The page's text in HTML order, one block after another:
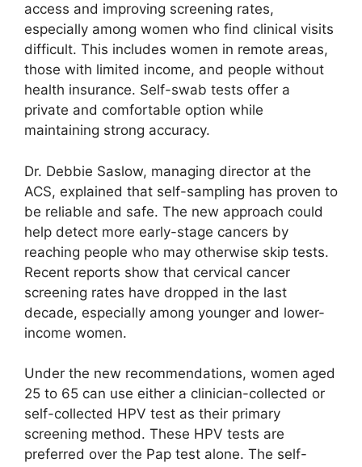
access and improving screening rates,
especially among women who find clinical visits
difficult. This includes women in remote areas,
those with limited income, and people without
health insurance. Self-swab tests offer a
private and comfortable option while
maintaining strong accuracy.
Dr. Debbie Saslow, managing director at the
ACS, explained that self-sampling has proven to
be reliable and safe. The new approach could
help detect more early-stage cancers by
reaching people who may otherwise skip tests.
Recent reports show that cervical cancer
screening rates have dropped in the last
decade, especially among younger and lower-
income women.
Under the new recommendations, women aged
25 to 65 can use either a clinician-collected or
self-collected HPV test as their primary
screening method. These HPV tests are
preferred over the Pap test alone. The self-